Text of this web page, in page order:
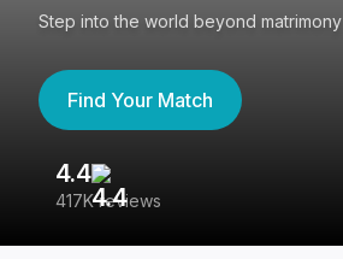
Step into the world beyond matrimony
Find Your Match
4.4
417K reviews